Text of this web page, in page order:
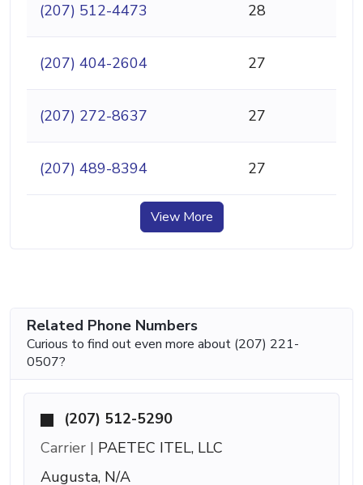
(207) 512-4473 28
(207) 404-2604 27
(207) 272-8637 27
(207) 489-8394 27
View More
Related Phone Numbers
Curious to find out even more about (207) 221-
0507?
(207) 512-5290
Carrier | PAETEC ITEL, LLC
Augusta, N/A